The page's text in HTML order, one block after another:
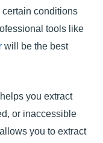
conditions
tools like
will be the best
you extract
or inaccessible
you to extract